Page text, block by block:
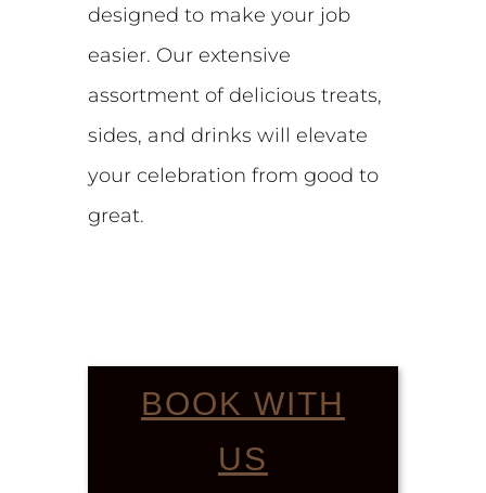
designed to make your job
easier. Our extensive
assortment of delicious treats,
sides, and drinks will elevate
your celebration from good to
great.
BOOK WITH
US